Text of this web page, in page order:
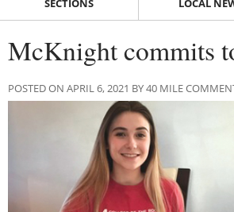
SECTIONS LOCAL
McKnight commits
POSTED ON APRIL 6, 2021 BY 40 MILE